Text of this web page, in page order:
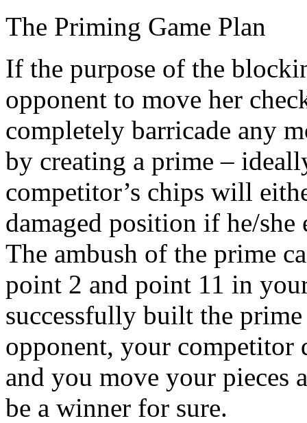
The Priming Game Plan
If the purpose of the
opponent to move her
completely barricade any
by creating a prime –
competitor’s chips will
damaged position if he/
The ambush of the prime
point 2 and point 11 in
successfully built the
opponent, your competitor
and you move your pieces
be a winner for sure.